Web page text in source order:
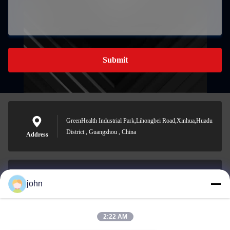
Submit
Address
GreenHealth Industrial Park,Lihongbei Road,Xinhua,Huadu
District , Guangzhou , China
john
2:22 AM